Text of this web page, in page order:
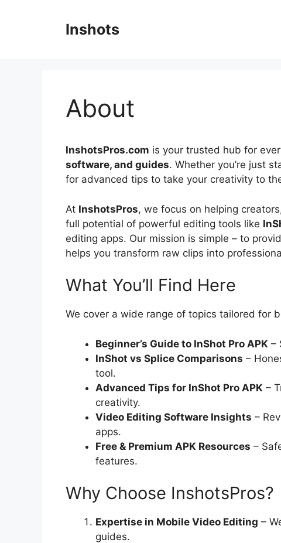
Inshots
About
InshotsPros.com is your trusted hub for
software, and guides. Whether you’re just
for advanced tips to take your creativity to
At InshotsPros, we focus on helping
full potential of powerful editing tools like
editing apps. Our mission is simple – to
helps you transform raw clips into
What You’ll Find Here
We cover a wide range of topics tailored for
Beginner’s Guide to InShot Pro APK –
InShot vs Splice Comparisons –
tool.
Advanced Tips for InShot Pro APK –
creativity.
Video Editing Software Insights –
apps.
Free & Premium APK Resources –
features.
Why Choose InshotsPros?
Expertise in Mobile Video Editing –
guides.